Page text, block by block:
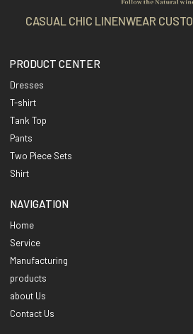
CASUAL CHIC LINENWEAR
PRODUCT CENTER
Dresses
T-shirt
Tank Top
Pants
Two Piece Sets
Shirt
NAVIGATION
Home
Service
Manufacturing
products
about Us
Contact Us